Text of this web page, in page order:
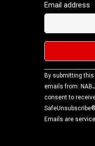
Email address
Constant
Contact
Use.
Please
leave this
By submitting
emails from:
consent to
Emails are